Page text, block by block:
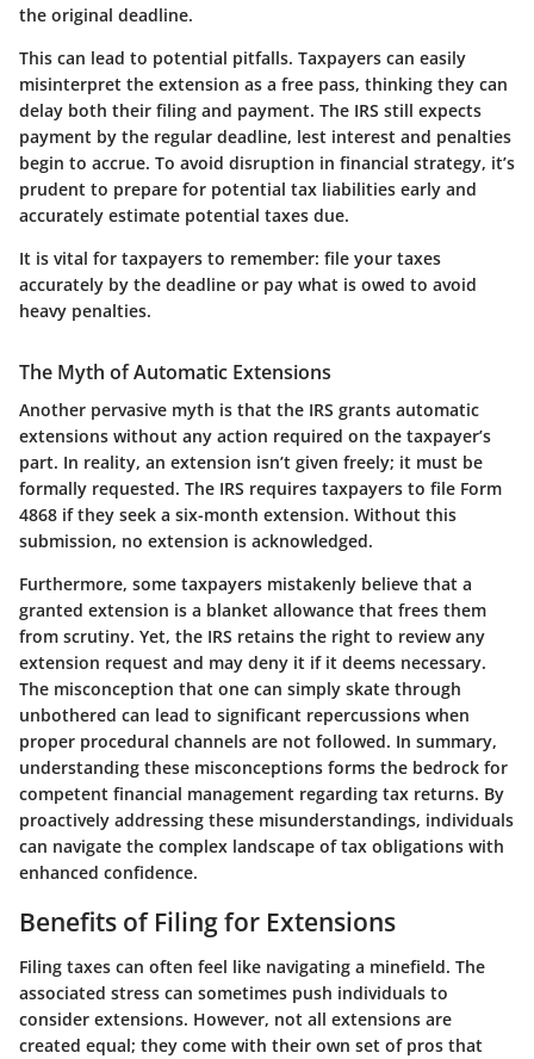
the original deadline.
This can lead to potential pitfalls. Taxpayers can easily
misinterpret the extension as a free pass, thinking they can
delay both their filing and payment. The IRS still expects
payment by the regular deadline, lest interest and penalties
begin to accrue. To avoid disruption in financial strategy, it’s
prudent to prepare for potential tax liabilities early and
accurately estimate potential taxes due.
It is vital for taxpayers to remember: file your taxes
accurately by the deadline or pay what is owed to avoid
heavy penalties.
The Myth of Automatic Extensions
Another pervasive myth is that the IRS grants automatic
extensions without any action required on the taxpayer’s
part. In reality, an extension isn’t given freely; it must be
formally requested. The IRS requires taxpayers to file Form
4868 if they seek a six-month extension. Without this
submission, no extension is acknowledged.
Furthermore, some taxpayers mistakenly believe that a
granted extension is a blanket allowance that frees them
from scrutiny. Yet, the IRS retains the right to review any
extension request and may deny it if it deems necessary.
The misconception that one can simply skate through
unbothered can lead to significant repercussions when
proper procedural channels are not followed. In summary,
understanding these misconceptions forms the bedrock for
competent financial management regarding tax returns. By
proactively addressing these misunderstandings, individuals
can navigate the complex landscape of tax obligations with
enhanced confidence.
Benefits of Filing for Extensions
Filing taxes can often feel like navigating a minefield. The
associated stress can sometimes push individuals to
consider extensions. However, not all extensions are
created equal; they come with their own set of pros that